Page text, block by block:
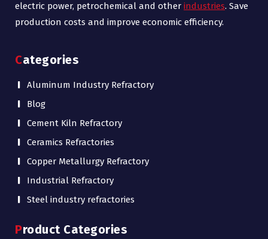
electric power, petrochemical and other industries. Save
production costs and improve economic efficiency.
Categories
Aluminum Industry Refractory
Blog
Cement Kiln Refractory
Ceramics Refractories
Copper Metallurgy Refractory
Industrial Refractory
Steel industry refractories
Product Categories